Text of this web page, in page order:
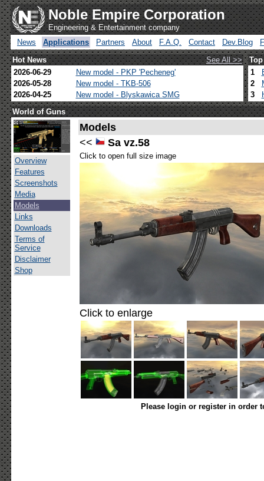
Noble Empire Corporation
Engineering & Entertainment company
News
Applications Partners About F.A.Q. Contact Dev.Blog
Hot News
See All >>
2026-06-29
New model - PKP 'Pecheneg'
2026-05-28
New model - TKB-506
2026-04-25
New model - Blyskawica SMG
1
2
3
World of Guns
Overview
Features
Screenshots
Media
Models
Links
Downloads
Terms of
Service
Disclaimer
Shop
Models
<<
Sa vz.58
Click to open full size image
Click to enlarge
Please login or register in order